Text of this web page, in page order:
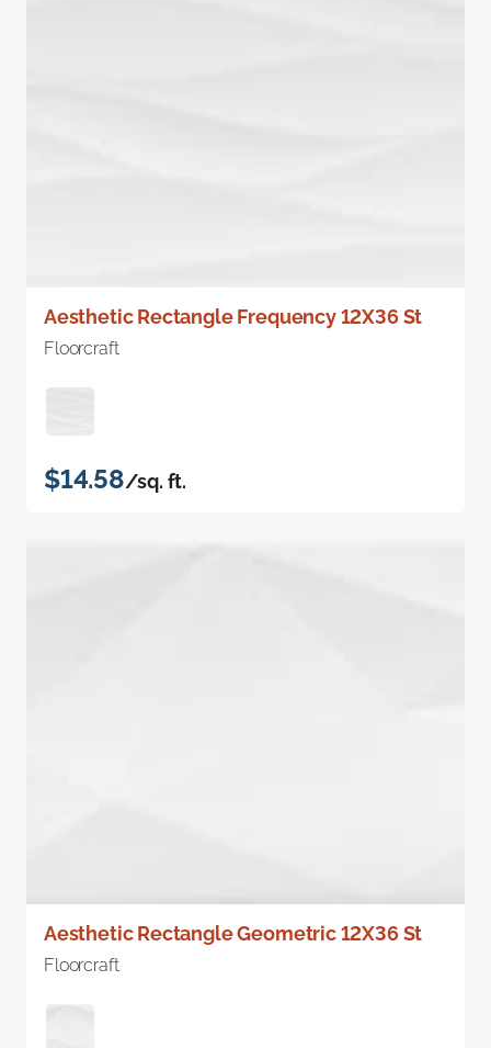
Aesthetic Rectangle Frequency 12X36 St
Floorcraft
$14.58/sq. ft.
Aesthetic Rectangle Geometric 12X36 St
Floorcraft